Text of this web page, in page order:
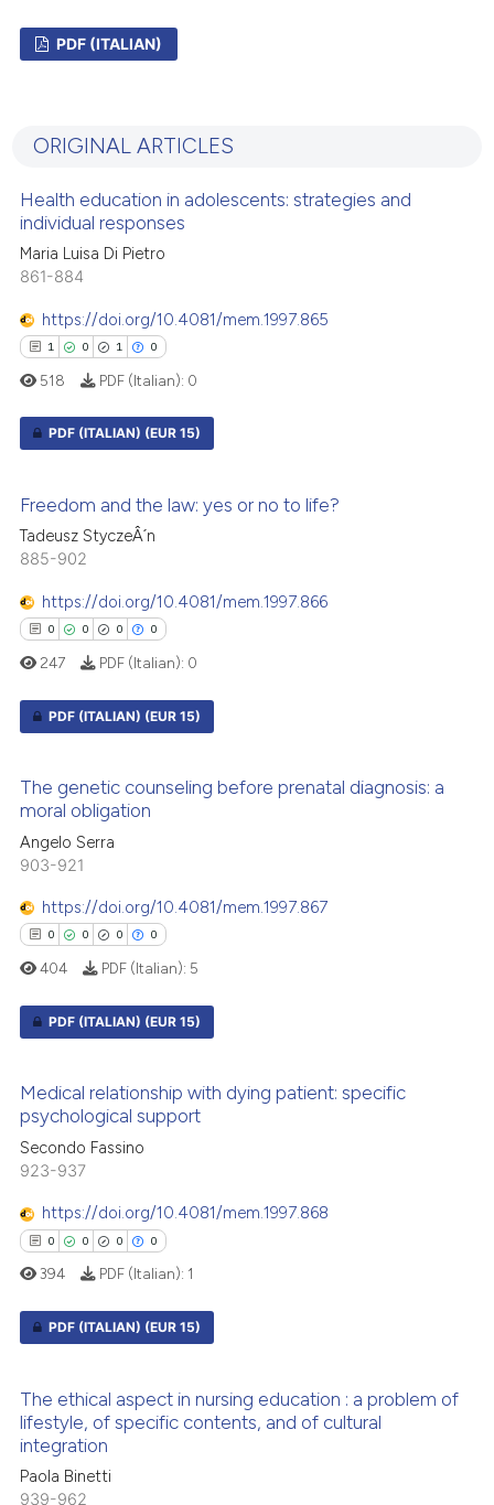
Mentioning
Contrasting
atscite.ai
shows how a scientific paper
been cited by providing the
of the citation, a
mentions, or contrasts
claim, and a label
in which section the
PDF (ITALIAN)
ORIGINAL ARTICLES
Health education in adolescents: strategies and
individual responses
Maria Luisa Di Pietro
861-884
https://doi.org/10.4081/mem.1997.865
1 0 1 0
Mentioning
how this article has been
scite.ai
shows how a scientific paper
cited by providing the
of the citation, a
describing whether
claim, and a label
in which section the
was made.
518 PDF (Italian): 0
PDF (ITALIAN) (EUR 15)
Freedom and the law: yes or no to life?
Tadeusz StyczeÂ´n
885-902
https://doi.org/10.4081/mem.1997.866
0 0 0 0
Supporting
Mentioning
Contrasting
how this article has been
atscite.ai
been cited by providing the
of the citation, a
describing whether
mentions, or contrasts
claim, and a label
in which section the
247 PDF (Italian): 0
PDF (ITALIAN) (EUR 15)
The genetic counseling before prenatal diagnosis: a
moral obligation
Angelo Serra
903-921
https://doi.org/10.4081/mem.1997.867
0 0 0 0
Supporting
Mentioning
Contrasting
how this article has been
atscite.ai
been cited by providing the
of the citation, a
describing whether
mentions, or contrasts
404 PDF (Italian): 5
PDF (ITALIAN) (EUR 15)
Medical relationship with dying patient: specific
psychological support
Secondo Fassino
923-937
https://doi.org/10.4081/mem.1997.868
0 0 0 0
Supporting
Mentioning
Contrasting
394 PDF (Italian): 1
PDF (ITALIAN) (EUR 15)
The ethical aspect in nursing education : a problem of
lifestyle, of specific contents, and of cultural
integration
Paola Binetti
939-962